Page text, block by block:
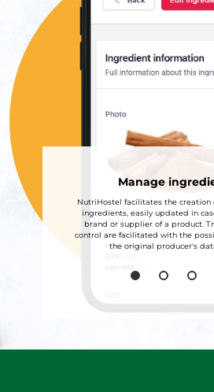
Manage
NutriHostel facilitates the creation
ingredients, easily updated in
brand or supplier of a product.
control are facilitated with the
the original producer's